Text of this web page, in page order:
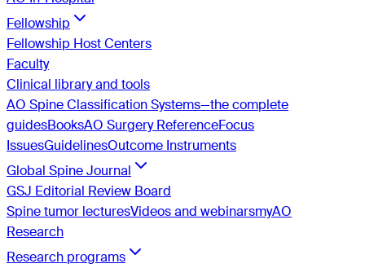
Fellowship
Fellowship Host Centers
Faculty
Clinical library and tools
AO Spine Classification Systems—the complete
guidesBooksAO Surgery ReferenceFocus
IssuesGuidelinesOutcome Instruments
Global Spine Journal
GSJ Editorial Review Board
Spine tumor lecturesVideos and webinarsmyAO
Research
Research programs